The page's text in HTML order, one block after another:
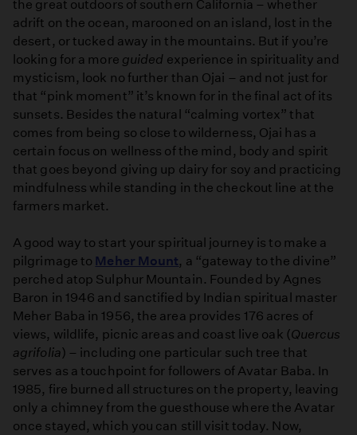
the great outdoors of southern California – whether
adrift on the ocean, marooned on an island, lost in the
desert, or tucked away in the mountains. But if you’re
looking for a more guided experience in spirituality and
mysticism, look no further than Ojai – and not just for
that “pink moment” it’s known for in the final act of its
sunsets. Besides the natural “calming vortex” that
comes from being so close to wilderness, Ojai has a
certain focus on wellness of the mind, body and spirit
that goes beyond giving up dairy for soy and practicing
mindfulness while standing in the checkout line at the
farmers market.
A good way to start your spiritual journey is to make a
pilgrimage to Meher Mount, a “gateway to the divine”
perched atop Sulphur Mountain. Founded by Agnes
Baron in 1946 and sanctified by Indian spiritual master
Meher Baba in 1956, the area provides 176 acres of
views, wildlife, picnic areas and coast live oak (Quercus
agrifolia) – including one particular such tree that
serves as a touchpoint for followers of Avatar Baba. In
1985, fire burned all structures on the property, leaving
only a chimney from the guesthouse where the Avatar
once stayed, which you can still visit today. Now,